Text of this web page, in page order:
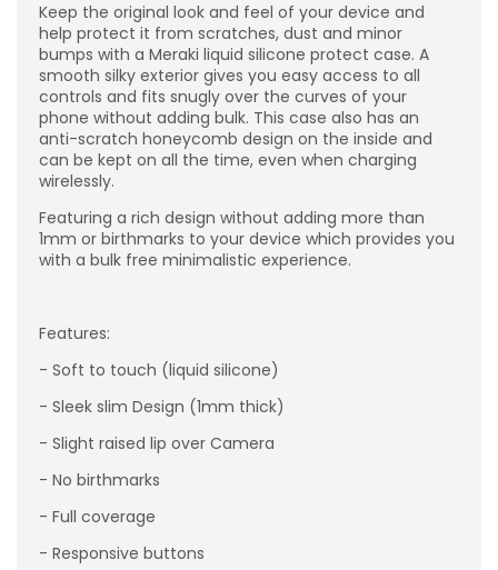
Keep the original look and feel of your device and
help protect it from scratches, dust and minor
bumps with a Meraki liquid silicone protect case. A
smooth silky exterior gives you easy access to all
controls and fits snugly over the curves of your
phone without adding bulk. This case also has an
anti-scratch honeycomb design on the inside and
can be kept on all the time, even when charging
wirelessly.
Featuring a rich design without adding more than
1mm or birthmarks to your device which provides you
with a bulk free minimalistic experience.
Features:
- Soft to touch (liquid silicone)
- Sleek slim Design (1mm thick)
- Slight raised lip over Camera
- No birthmarks
- Full coverage
- Responsive buttons